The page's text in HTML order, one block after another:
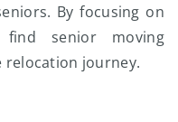
By focusing on
senior moving
relocation journey.